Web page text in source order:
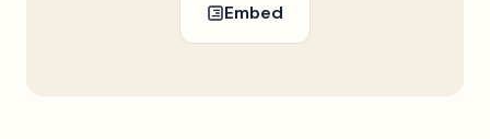
Embed